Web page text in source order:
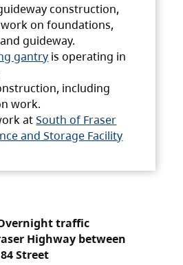
construction,
on foundations,
guideway.
gantry is operating in
including
work.
atSouth of Fraser
and Storage Facility
traffic
Highway between
Street